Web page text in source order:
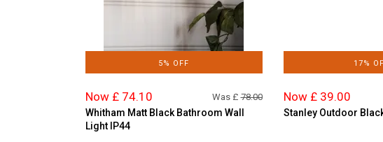
5% OFF
Now £ 74.10 Was £78.00
Whitham Matt Black Bathroom Wall
Light IP44
17%
Now £ 39.00
Stanley Outdoor